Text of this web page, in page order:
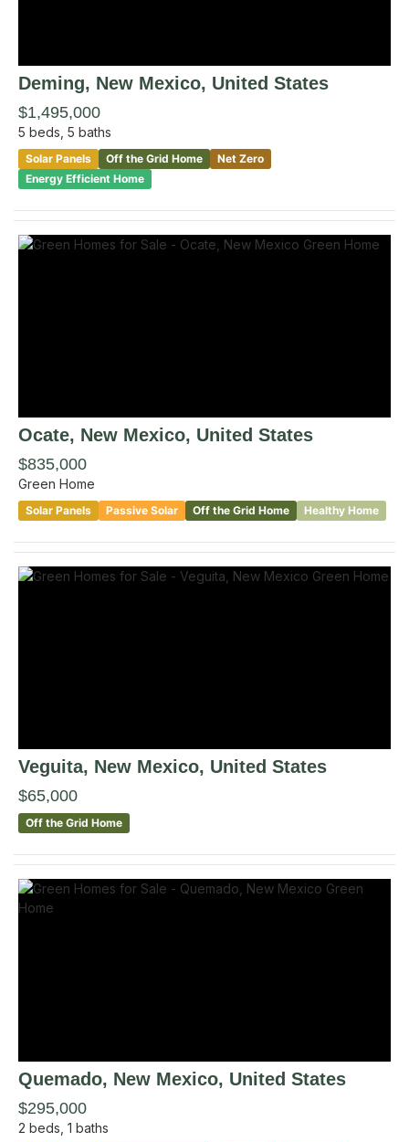
Deming, New Mexico, United States
$1,495,000
5 beds, 5 baths
Solar Panels Off the Grid Home
Net Zero
Energy Efficient Home
Ocate, New Mexico, United States
$835,000
Green Home
Solar Panels Passive Solar Off the Grid Home Healthy Home
Veguita, New Mexico, United States
$65,000
Off the Grid Home
Quemado, New Mexico, United States
$295,000
2 beds, 1 baths